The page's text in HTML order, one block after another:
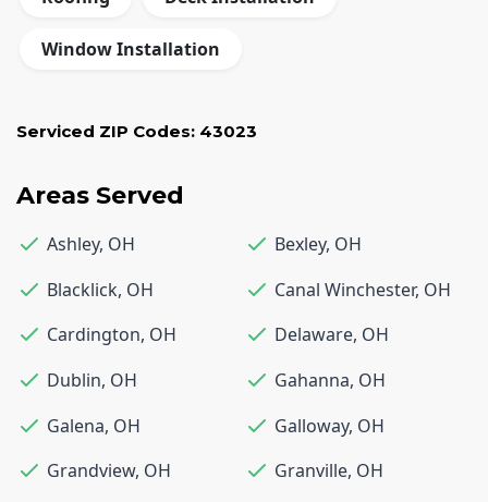
Window Installation
Serviced ZIP Codes: 43023
Areas Served
Ashley, OH Bexley, OH
Blacklick, OH Canal Winchester, OH
Cardington, OH Delaware, OH
Dublin, OH Gahanna, OH
Galena, OH Galloway, OH
Grandview, OH Granville, OH